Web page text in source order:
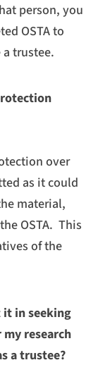
person, you
OSTA to
trustee.
over
as it could
material,
OSTA. This
of the
in seeking
research
a trustee?